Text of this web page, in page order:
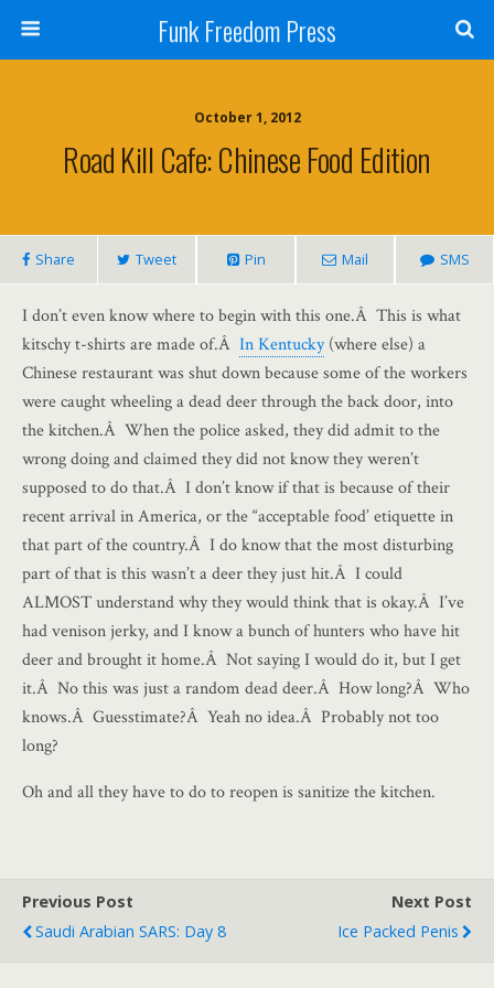
Funk Freedom Press
October 1, 2012
Road Kill Cafe: Chinese Food Edition
Share Tweet Pin Mail SMS
I don’t even know where to begin with this one.Â This is what
kitschy t-shirts are made of.Â In Kentucky(where else) a
Chinese restaurant was shut down because some of the workers
were caught wheeling a dead deer through the back door, into
the kitchen.Â When the police asked, they did admit to the
wrong doing and claimed they did not know they weren’t
supposed to do that.Â I don’t know if that is because of their
recent arrival in America, or the “acceptable food’ etiquette in
that part of the country.Â I do know that the most disturbing
part of that is this wasn’t a deer they just hit.Â I could
ALMOST understand why they would think that is okay.Â I’ve
had venison jerky, and I know a bunch of hunters who have hit
deer and brought it home.Â Not saying I would do it, but I get
it.Â No this was just a random dead deer.Â How long?Â Who
knows.Â Guesstimate?Â Yeah no idea.Â Probably not too
long?
Oh and all they have to do to reopen is sanitize the kitchen.
Previous Post
Saudi Arabian SARS: Day 8
Next Post
Ice Packed Penis